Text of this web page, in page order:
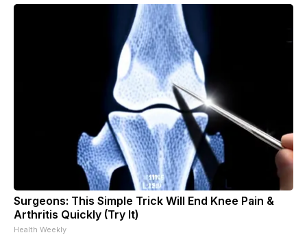
Surgeons: This Simple Trick Will End Knee Pain &
Arthritis Quickly (Try It)
Health Weekly